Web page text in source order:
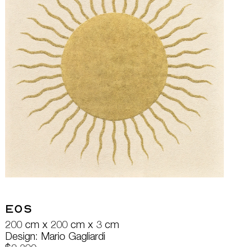
Eos
200 cm x 200 cm x 3 cm
Design: Mario Gagliardi